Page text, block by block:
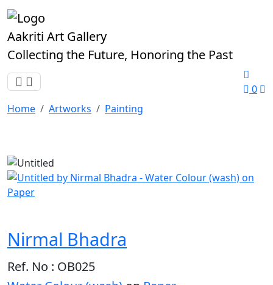
Aakriti Art Gallery
Collecting the Future, Honoring the Past
0
Home
Artworks Painting
Nirmal Bhadra
Ref. No : OB025